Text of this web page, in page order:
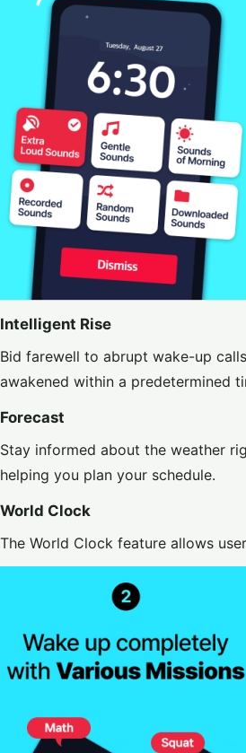
Intelligent Rise
Bid farewell to abrupt wake-up
awakened within a predetermined
Forecast
Stay informed about the weather
helping you plan your schedule.
World Clock
The World Clock feature allows